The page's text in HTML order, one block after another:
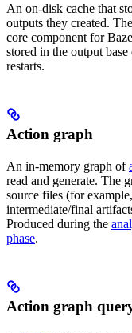
An on-disk cache that
outputs they created.
core component for
stored in the output
restarts.
Action graph
An in-memory graph of
read and generate. The
source files (for
intermediate/final
Produced during the
phase.
Action graph